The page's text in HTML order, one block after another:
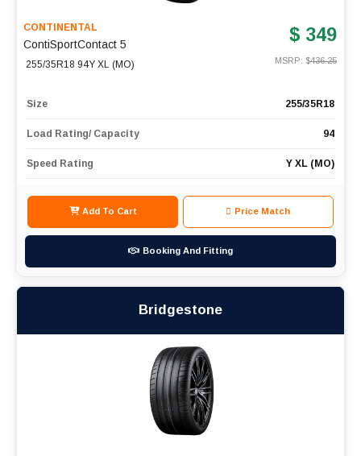
CONTINENTAL
ContiSportContact 5
255/35R18 94Y XL (MO)
$ 349
MSRP: $436.25
Size 255/35R18
Load Rating/ Capacity 94
Speed Rating Y XL (MO)
Add To Cart Price Match
Booking And Fitting
Bridgestone